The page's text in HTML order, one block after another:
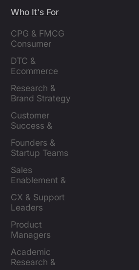
Who It's For
CPG & FMCG
Consumer
DTC &
Ecommerce
Research &
Brand Strategy
Customer
Success &
Founders &
Startup Teams
Sales
Enablement &
CX & Support
Leaders
Product
Managers
Academic
Research &